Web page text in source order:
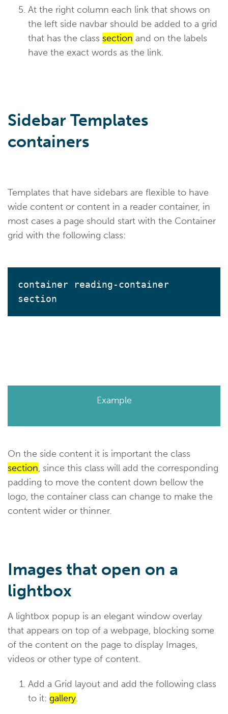
At the right column each link that shows on
the left side navbar should be added to a grid
that has the class section and on the labels
have the exact words as the link.
Sidebar Templates
containers
Templates that have sidebars are flexible to have
wide content or content in a reader container, in
most cases a page should start with the Container
grid with the following class:
container reading-container
section
Example
On the side content it is important the class
section, since this class will add the corresponding
padding to move the content down bellow the
logo, the container class can change to make the
content wider or thinner.
Images that open on a
lightbox
A lightbox popup is an elegant window overlay
that appears on top of a webpage, blocking some
of the content on the page to display Images,
videos or other type of content.
Add a Grid layout and add the following class
to it: gallery.